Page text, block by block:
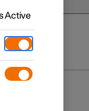
Active